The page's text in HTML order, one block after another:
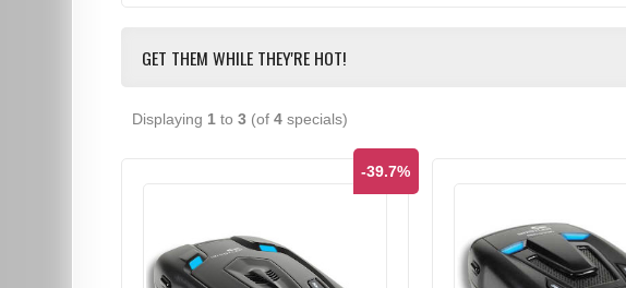
GET THEM WHILE THEY'RE HOT!
Displaying 1 to3 (of4 specials)
-39.7%